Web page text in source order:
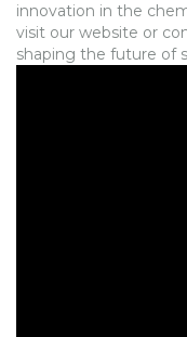
innovation in the
visit our website or
shaping the future of